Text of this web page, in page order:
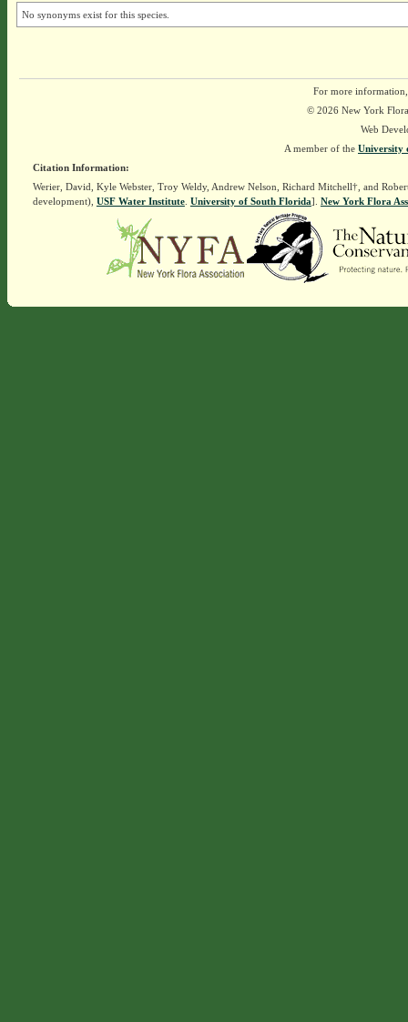
No synonyms exist for this species.
For more
© 2026 New York
Web
A member of the University
Citation Information:
Werier, David, Kyle Webster, Troy Weldy, Andrew Nelson, Richard Mitchell†, and
development), USF Water Institute. University of South Florida]. New York Flora